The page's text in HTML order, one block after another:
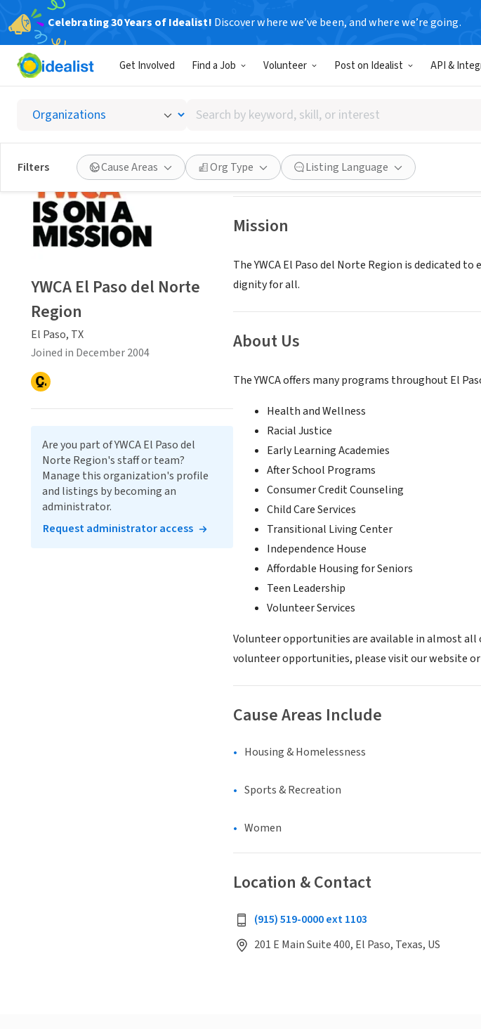
Celebrating 30 Years of Idealist! Discover where we’ve been, and where we’re going.
Get Involved Find a Job Volunteer Post on Idealist API &
Search
by
keyword,
skill,
or
interest
Filters Cause Areas Org Type Listing Language
YWCA El Paso del
El Paso, TX |www.ywcaelpaso.org
Save Share
Mission
The YWCA El Paso del Norte Region is dedicated
dignity for all.
About Us
The YWCA offers many programs throughout El
Health and Wellness
Racial Justice
Early Learning Academies
After School Programs
Consumer Credit Counseling
Child Care Services
Transitional Living Center
Independence House
Affordable Housing for Seniors
Teen Leadership
Volunteer Services
Volunteer opportunities are available in almost
volunteer opportunities, please visit our website
Cause Areas Include
Housing & Homelessness
Sports & Recreation
Women
Location & Contact
(915) 519-0000 ext 1103
201 E Main Suite 400, El Paso, Texas, US
YWCA El Paso del Norte
Region
El Paso, TX
Joined in December 2004
Are you part of YWCA El Paso del
Norte Region's staff or team?
Manage this organization's profile
and listings by becoming an
administrator.
Request administrator access